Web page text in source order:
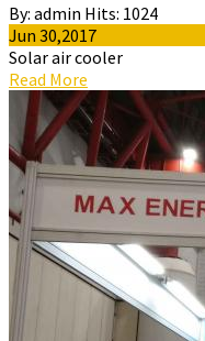
By: admin Hits: 1024
Jun 30,2017
Solar air cooler
Read More